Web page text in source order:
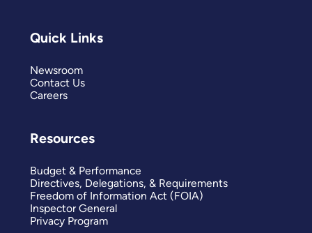
Quick Links
Newsroom
Contact Us
Careers
Resources
Budget & Performance
Directives, Delegations, & Requirements
Freedom of Information Act (FOIA)
Inspector General
Privacy Program